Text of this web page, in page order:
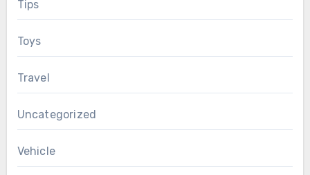
Tips
Toys
Travel
Uncategorized
Vehicle